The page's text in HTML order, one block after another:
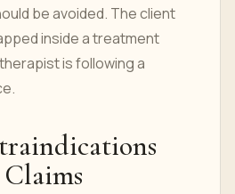
be avoided. The client
inside a treatment
is following a